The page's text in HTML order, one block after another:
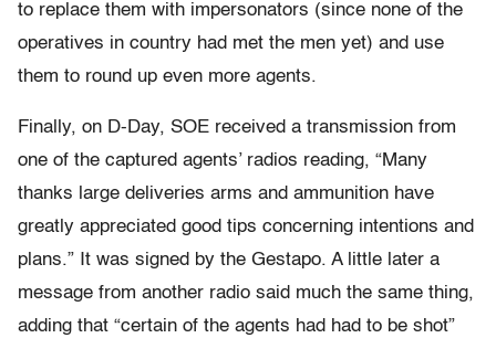
to replace them with impersonators (since none of the
operatives in country had met the men yet) and use
them to round up even more agents.
Finally, on D-Day, SOE received a transmission from
one of the captured agents’ radios reading, “Many
thanks large deliveries arms and ammunition have
greatly appreciated good tips concerning intentions and
plans.” It was signed by the Gestapo. A little later a
message from another radio said much the same thing,
adding that “certain of the agents had had to be shot”